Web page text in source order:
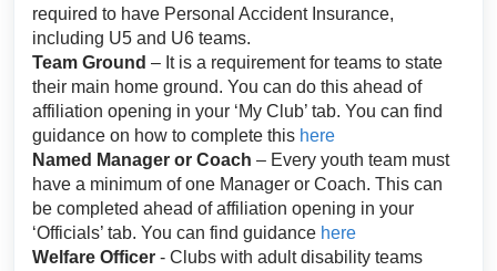
required to have Personal Accident Insurance,
including U5 and U6 teams.
Team Ground – It is a requirement for teams to state
their main home ground. You can do this ahead of
affiliation opening in your ‘My Club’ tab. You can find
guidance on how to complete this here
Named Manager or Coach – Every youth team must
have a minimum of one Manager or Coach. This can
be completed ahead of affiliation opening in your
‘Officials’ tab. You can find guidance here
Welfare Officer - Clubs with adult disability teams